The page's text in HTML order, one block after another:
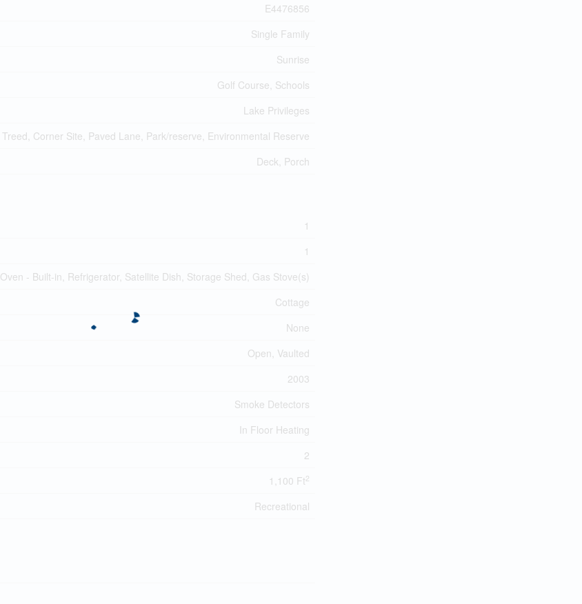
E4476856
Single Family
Sunrise
Golf Course, Schools
Lake Privileges
Treed, Corner Site, Paved Lane, Park/reserve, Environmental Reserve
Deck, Porch
1
1
Oven - Built-in, Refrigerator, Satellite Dish, Storage Shed, Gas Stove(s)
Cottage
None
Open, Vaulted
2003
Smoke Detectors
In Floor Heating
2
1,100 Ft2
Recreational